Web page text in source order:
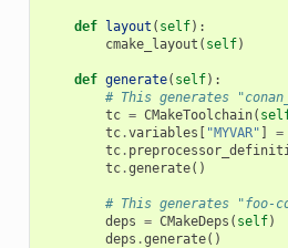
def layout ( self):
cmake_layout ( self)
def generate( self):
# This generates
tc = CMakeToolchain(
tc.variables [ "MYVAR" ] =
tc.
tc.generate()
# This generates "foo-
deps = CMakeDeps ( self)
deps .generate()